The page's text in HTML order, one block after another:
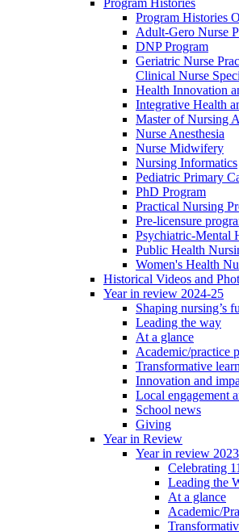
Program Histories
Adult-Gero Nurse
DNP Program
Geriatric Nurse
Clinical Nurse
Health Innovation
Integrative Health
Master of Nursing
Nurse Anesthesia
Nurse Midwifery
Nursing Informatics
Pediatric Primary
PhD Program
Practical Nursing
Pre-licensure
Psychiatric-Mental
Public Health
Women's Health
Historical Videos and
Year in review 2024-25
Shaping nursing’s
Leading the way
At a glance
Academic/practice
Transformative
Innovation and
Local engagement
School news
Giving
Year in Review
Year in review
Celebrating
Leading the
At a glance
Academic/